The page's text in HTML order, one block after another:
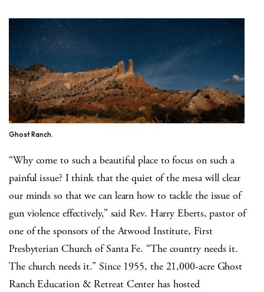
Ghost Ranch.
“Why come to such a beautiful place to focus on such a
painful issue? I think that the quiet of the mesa will clear
our minds so that we can learn how to tackle the issue of
gun violence effectively,” said Rev. Harry Eberts, pastor of
one of the sponsors of the Atwood Institute, First
Presbyterian Church of Santa Fe. “The country needs it.
The church needs it.” Since 1955, the 21,000-acre Ghost
Ranch Education & Retreat Center has hosted